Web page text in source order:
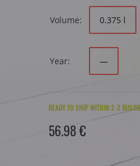
Volume: 0.375 l
Year: —
READY TO SHIP WITHIN 2-3
56.98 €